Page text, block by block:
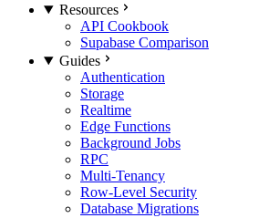
Resources
API Cookbook
Supabase Comparison
Guides
Authentication
Storage
Realtime
Edge Functions
Background Jobs
RPC
Multi-Tenancy
Row-Level Security
Database Migrations